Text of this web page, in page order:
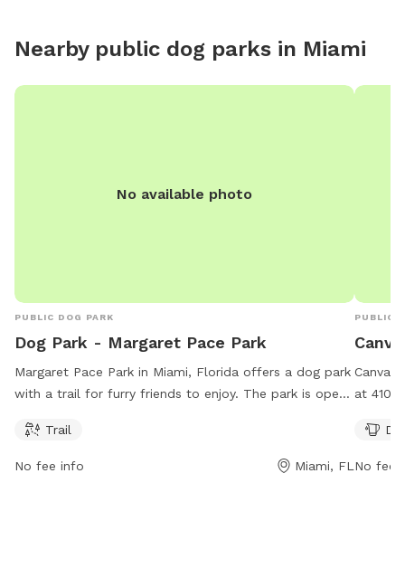
Nearby public dog parks in Miami
No available photo
PUBLIC DOG PARK
Dog Park - Margaret Pace Park
Margaret Pace Park in Miami, Florida offers a dog park
with a trail for furry friends to enjoy. The park is open
information, visit their website at miami.gov or contact
them at 305-416-1300 or
parks@miamigov.com .
Trail
No fee info Miami, FL
PUBLIC
Canvas
at 410
as
No fee